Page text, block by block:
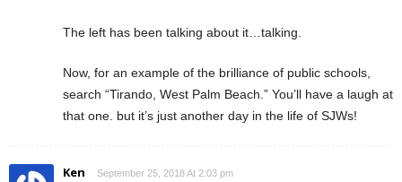
The left has been talking about it…talking.
Now, for an example of the brilliance of public schools,
search “Tirando, West Palm Beach.” You’ll have a laugh at
that one. but it’s just another day in the life of SJWs!
Ken September 25, 2018 At 2:03 pm